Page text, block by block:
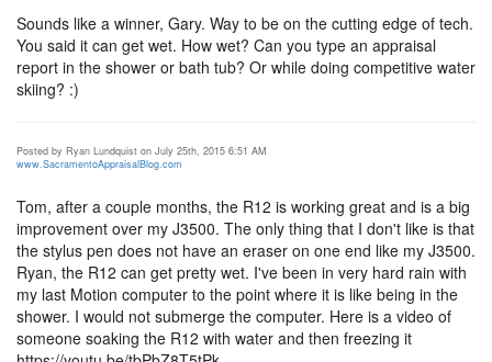
Sounds like a winner, Gary. Way to be on the cutting edge of tech.
You said it can get wet. How wet? Can you type an appraisal
report in the shower or bath tub? Or while doing competitive water
skiing? :)
Posted by Ryan Lundquist on July 25th, 2015 6:51 AM
www.SacramentoAppraisalBlog.com
Tom, after a couple months, the R12 is working great and is a big
improvement over my J3500. The only thing that I don't like is that
the stylus pen does not have an eraser on one end like my J3500.
Ryan, the R12 can get pretty wet. I've been in very hard rain with
my last Motion computer to the point where it is like being in the
shower. I would not submerge the computer. Here is a video of
someone soaking the R12 with water and then freezing it